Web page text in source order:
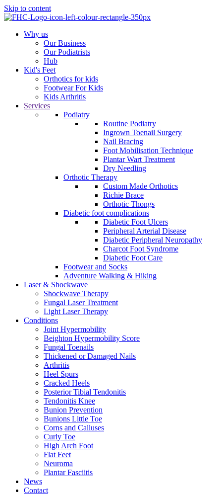
Skip to content
Why us
Our Business
Our Podiatrists
Hub
Kid's Feet
Orthotics for kids
Footwear For Kids
Kids Arthritis
Services
Podiatry
Routine Podiatry
Ingrown Toenail Surgery
Nail Bracing
Foot Mobilisation Technique
Plantar Wart Treatment
Dry Needling
Orthotic Therapy
Custom Made Orthotics
Richie Brace
Orthotic Thongs
Diabetic foot complications
Diabetic Foot Ulcers
Peripheral Arterial Disease
Diabetic Peripheral Neuropathy
Charcot Foot Syndrome
Diabetic Foot Care
Footwear and Socks
Adventure Walking & Hiking
Laser & Shockwave
Shockwave Therapy
Fungal Laser Treatment
Light Laser Therapy
Conditions
Joint Hypermobility
Beighton Hypermobility Score
Fungal Toenails
Thickened or Damaged Nails
Arthritis
Heel Spurs
Cracked Heels
Posterior Tibial Tendonitis
Tendonitis Knee
Bunion Prevention
Bunions Little Toe
Corns and Calluses
Curly Toe
High Arch Foot
Flat Feet
Neuroma
Plantar Fasciitis
News
Contact